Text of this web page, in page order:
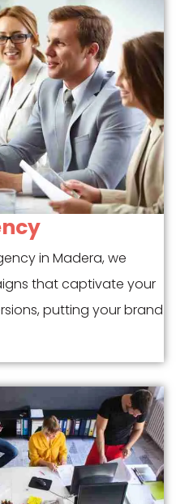
in Madera, we
that captivate your
putting your brand